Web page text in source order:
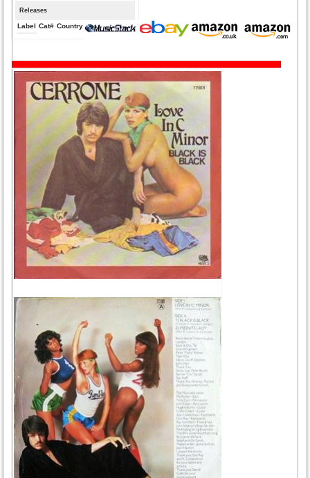
Releases
Label Cat# Country Medium Year